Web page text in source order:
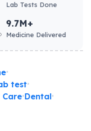
Lab Tests Done
9.7M+
Medicine Delivered
•
test•
Care•Dental•